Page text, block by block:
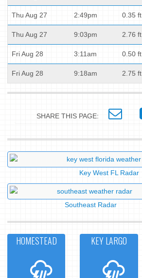
Thu Aug 27 2:49pm 0.35 ft
Thu Aug 27 9:03pm 2.76 ft
Fri Aug 28 3:11am 0.50 ft
Fri Aug 28 9:18am 2.75 ft
SHARE THIS PAGE:
Key West FL Radar
Southeast Radar
HOMESTEAD KEY LARGO